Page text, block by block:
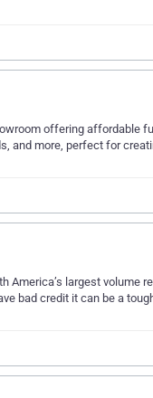
offering affordable
and more, perfect for
America’s largest
bad credit it can be a